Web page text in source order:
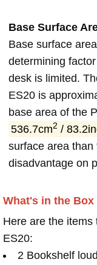
Base Surface
Base surface
determining
desk is limited.
ES20 is
base area of the
536.7cm2 /
surface area
disadvantage on
What's in the Box
Here are the
ES20:
2 Bookshelf